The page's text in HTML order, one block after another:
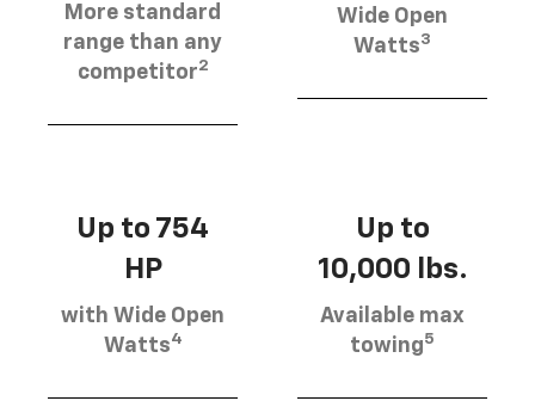
More standard
range than any
competitor2
Wide Open
Watts3
Up to 754
HP
with Wide Open
Watts4
Up to
10,000 lbs.
Available max
towing5